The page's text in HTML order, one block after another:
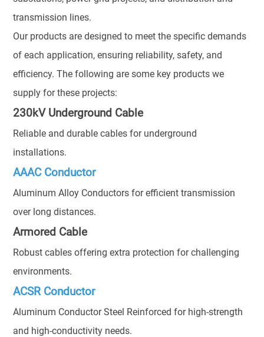
transmission lines.
Our products are designed to meet the specific demands
of each application, ensuring reliability, safety, and
efficiency. The following are some key products we
supply for these projects:
230kV Underground Cable
Reliable and durable cables for underground
installations.
AAAC Conductor
Aluminum Alloy Conductors for efficient transmission
over long distances.
Armored Cable
Robust cables offering extra protection for challenging
environments.
ACSR Conductor
Aluminum Conductor Steel Reinforced for high-strength
and high-conductivity needs.